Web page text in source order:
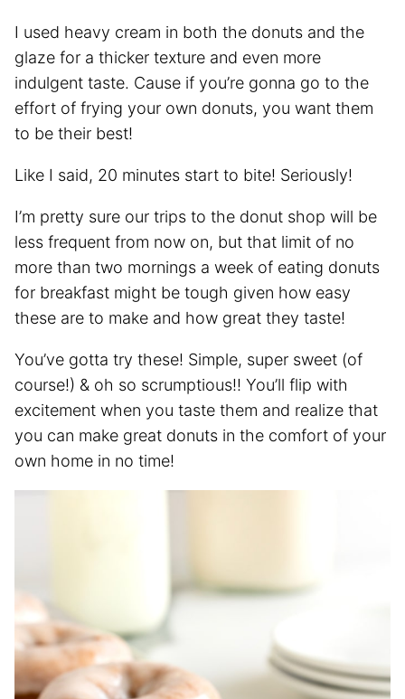
I used heavy cream in both the donuts and the
glaze for a thicker texture and even more
indulgent taste. Cause if you’re gonna go to the
effort of frying your own donuts, you want them
to be their best!
Like I said, 20 minutes start to bite! Seriously!
I’m pretty sure our trips to the donut shop will be
less frequent from now on, but that limit of no
more than two mornings a week of eating donuts
for breakfast might be tough given how easy
these are to make and how great they taste!
You’ve gotta try these! Simple, super sweet (of
course!) & oh so scrumptious!! You’ll flip with
excitement when you taste them and realize that
you can make great donuts in the comfort of your
own home in no time!